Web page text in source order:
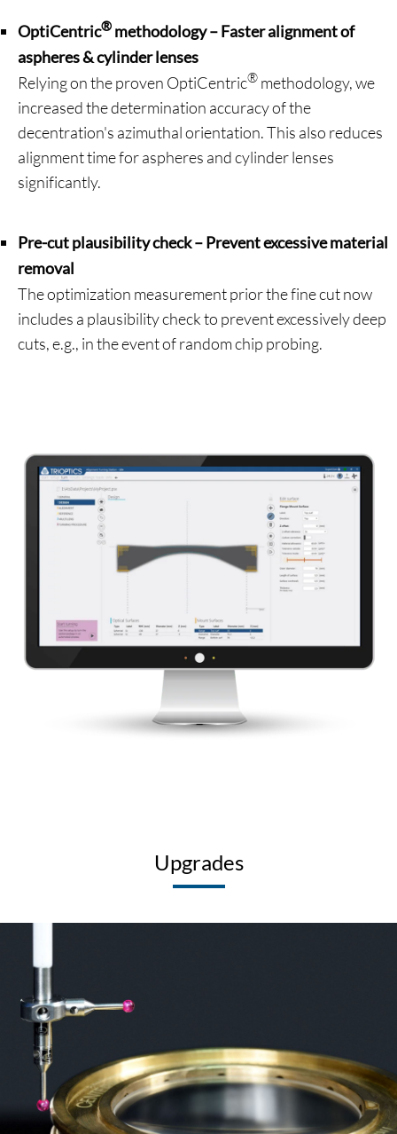
OptiCentric® methodology – Faster alignment of
aspheres & cylinder lenses
Relying on the proven OptiCentric® methodology, we
increased the determination accuracy of the
decentration's azimuthal orientation. This also reduces
alignment time for aspheres and cylinder lenses
significantly.
Pre-cut plausibility check – Prevent excessive material
removal
The optimization measurement prior the fine cut now
includes a plausibility check to prevent excessively deep
cuts, e.g., in the event of random chip probing.
Upgrades